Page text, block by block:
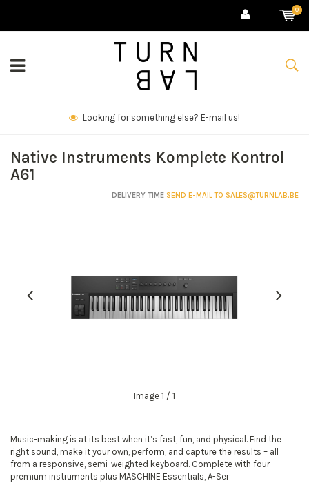
0
We deliver goods & ship
Native Instruments Komplete Kontrol
A61
DELIVERY TIME SEND E-MAIL TO SALES@TURNLAB.BE
Image 1 / 1
Music-making is at its best when it’s fast, fun, and physical. Find the
right sound, make it your own, perform, and capture the results – all
from a responsive, semi-weighted keyboard. Complete with four
premium instruments plus MASCHINE Essentials, A-Ser